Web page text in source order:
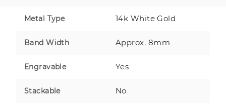
Metal Type 14k White Gold
Band Width Approx. 8mm
Engravable Yes
Stackable No